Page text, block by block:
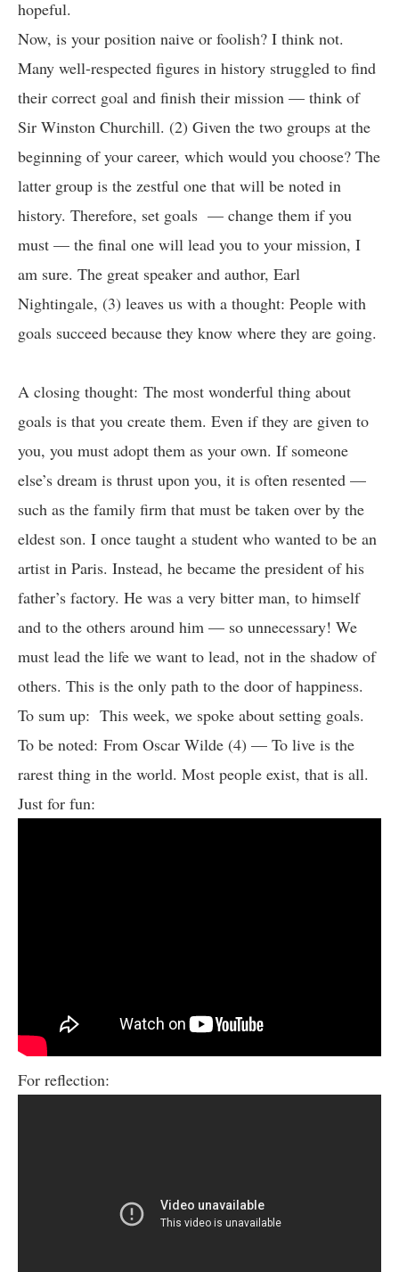
hopeful.
Now, is your position naive or foolish? I think not.
Many well-respected figures in history struggled to find
their correct goal and finish their mission — think of
Sir Winston Churchill. (2) Given the two groups at the
beginning of your career, which would you choose? The
latter group is the zestful one that will be noted in
history. Therefore, set goals — change them if you
must — the final one will lead you to your mission, I
am sure. The great speaker and author, Earl
Nightingale, (3) leaves us with a thought: People with
goals succeed because they know where they are going.
A closing thought: The most wonderful thing about
goals is that you create them. Even if they are given to
you, you must adopt them as your own. If someone
else’s dream is thrust upon you, it is often resented —
such as the family firm that must be taken over by the
eldest son. I once taught a student who wanted to be an
artist in Paris. Instead, he became the president of his
father’s factory. He was a very bitter man, to himself
and to the others around him — so unnecessary! We
must lead the life we want to lead, not in the shadow of
others. This is the only path to the door of happiness.
To sum up: This week, we spoke about setting goals.
To be noted: From Oscar Wilde (4) — To live is the
rarest thing in the world. Most people exist, that is all.
Just for fun:
For reflection: